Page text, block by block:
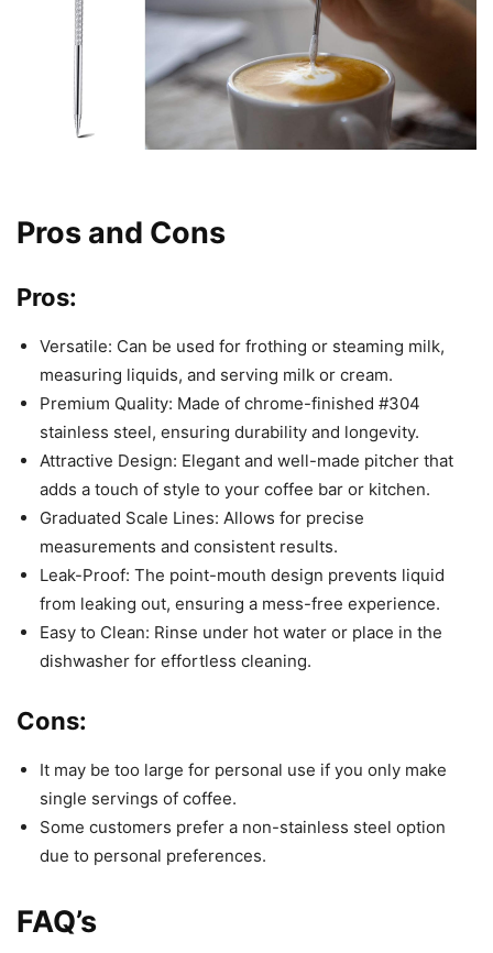
Pros and Cons
Pros:
Versatile: Can be used for frothing or steaming milk,
measuring liquids, and serving milk or cream.
Premium Quality: Made of chrome-finished #304
stainless steel, ensuring durability and longevity.
Attractive Design: Elegant and well-made pitcher that
adds a touch of style to your coffee bar or kitchen.
Graduated Scale Lines: Allows for precise
measurements and consistent results.
Leak-Proof: The point-mouth design prevents liquid
from leaking out, ensuring a mess-free experience.
Easy to Clean: Rinse under hot water or place in the
dishwasher for effortless cleaning.
Cons:
It may be too large for personal use if you only make
single servings of coffee.
Some customers prefer a non-stainless steel option
due to personal preferences.
FAQ’s